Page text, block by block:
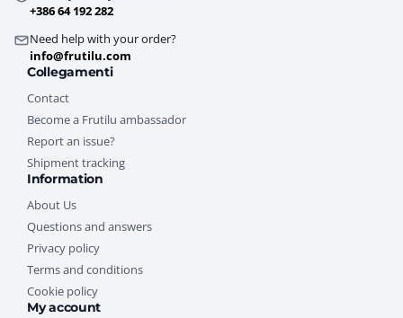
+386 64 192 282
Need help with your order?
info@frutilu.com
Collegamenti
Contact
Become a Frutilu ambassador
Report an issue?
Shipment tracking
Information
About Us
Questions and answers
Privacy policy
Terms and conditions
Cookie policy
My account